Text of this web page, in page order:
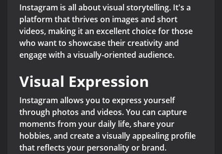
Instagram is all about visual storytelling. It's a
platform that thrives on images and short
videos, making it an excellent choice for those
who want to showcase their creativity and
engage with a visually-oriented audience.
Visual Expression
Instagram allows you to express yourself
through photos and videos. You can capture
moments from your daily life, share your
hobbies, and create a visually appealing profile
that reflects your personality or brand.